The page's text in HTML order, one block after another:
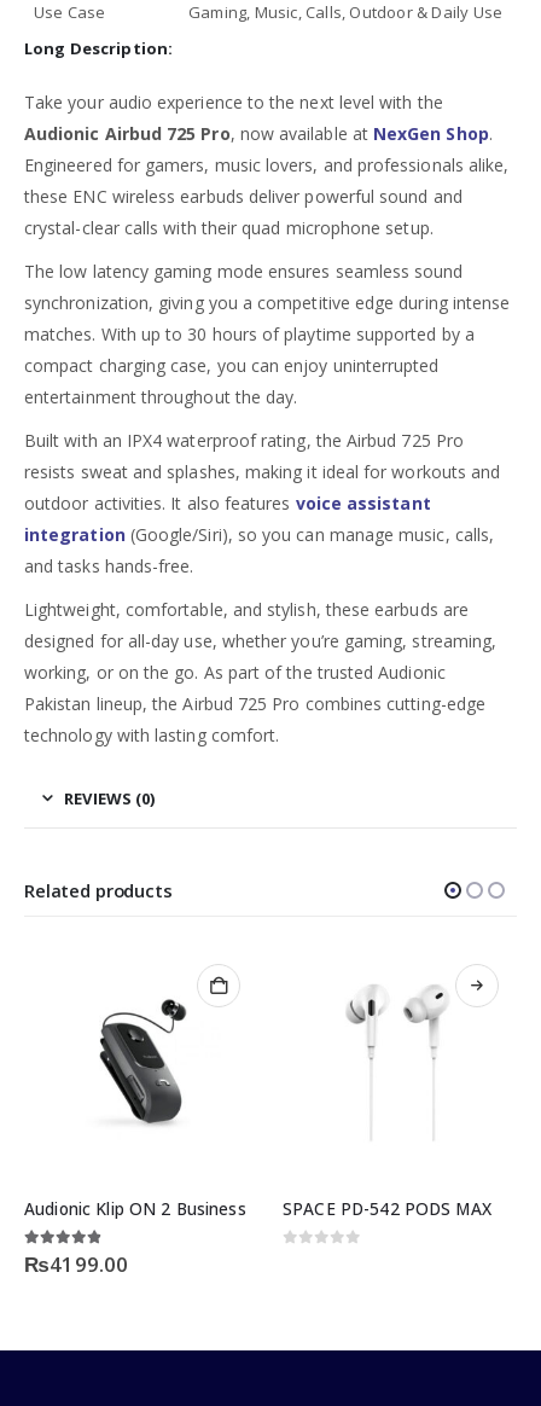
Use Case
Gaming, Music, Calls, Outdoor & Daily Use
Long Description:
Take your audio experience to the next level with the
Audionic Airbud 725 Pro, now available at NexGen Shop.
Engineered for gamers, music lovers, and professionals alike,
these ENC wireless earbuds deliver powerful sound and
crystal-clear calls with their quad microphone setup.
The low latency gaming mode ensures seamless sound
synchronization, giving you a competitive edge during intense
matches. With up to 30 hours of playtime supported by a
compact charging case, you can enjoy uninterrupted
entertainment throughout the day.
Built with an IPX4 waterproof rating, the Airbud 725 Pro
resists sweat and splashes, making it ideal for workouts and
outdoor activities. It also features voice assistant
integration(Google/Siri), so you can manage music, calls,
and tasks hands-free.
Lightweight, comfortable, and stylish, these earbuds are
designed for all-day use, whether you’re gaming, streaming,
working, or on the go. As part of the trusted Audionic
Pakistan lineup, the Airbud 725 Pro combines cutting-edge
technology with lasting comfort.
REVIEWS (0)
Related products
Audionic Klip ON 2 Business
4.75 out of 5
₨4199.00
SPACE PD-542 PODS MAX